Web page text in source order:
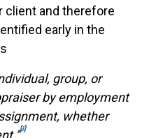
client and therefore
early in the
group, or
by employment
whether
[i]